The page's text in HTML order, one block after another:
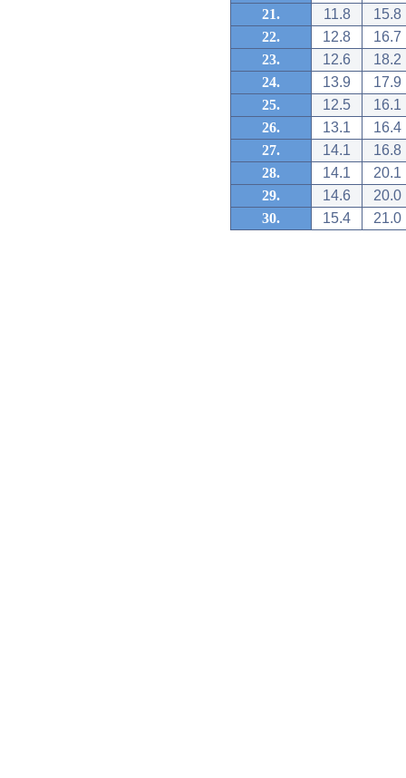
21.
11.8
15.8
22.
12.8
16.7
23.
12.6
18.2
24.
13.9
17.9
25.
12.5
16.1
26.
13.1
16.4
27.
14.1
16.8
28.
14.1
20.1
29.
14.6
20.0
30.
15.4 21.0